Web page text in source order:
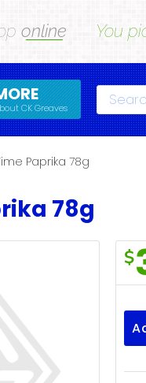
online You
CK Greaves Search
Paprika 78g
78g
$